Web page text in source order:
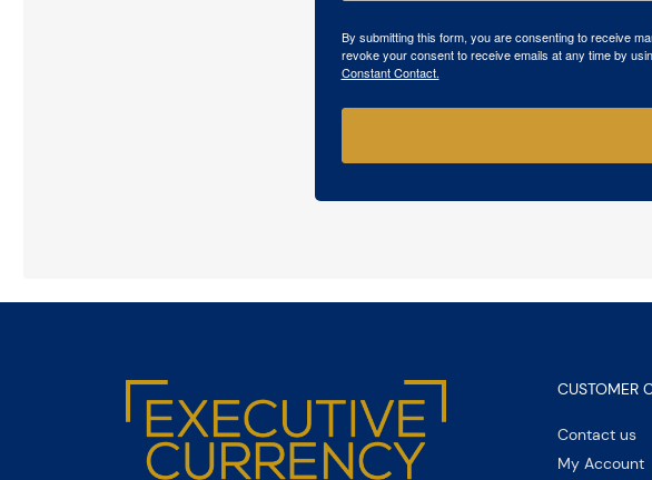
By submitting this form, you are consenting to receive
revoke your consent to receive emails at any time by
Constant Contact.
CUSTOMER
Contact us
My Account